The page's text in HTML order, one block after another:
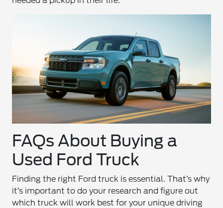
FAQs About Buying a
Used Ford Truck
Finding the right Ford truck is essential. That’s why
it’s important to do your research and figure out
which truck will work best for your unique driving